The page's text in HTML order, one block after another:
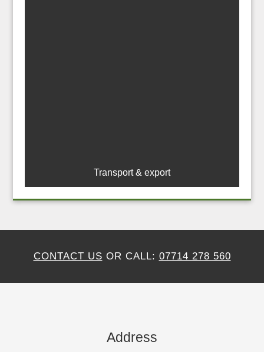
Transport & export
CONTACT US OR CALL: 07714 278 560
Address